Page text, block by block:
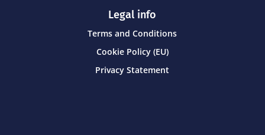
Legal info
Terms and Conditions
Cookie Policy (EU)
Privacy Statement